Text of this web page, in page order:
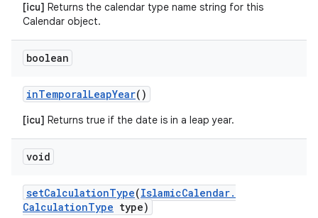
[icu] Returns the calendar type name string for this
Calendar object.
boolean
inTemporalLeapYear()
[icu] Returns true if the date is in a leap year.
void
setCalculationType(IslamicCalendar.
CalculationType type)